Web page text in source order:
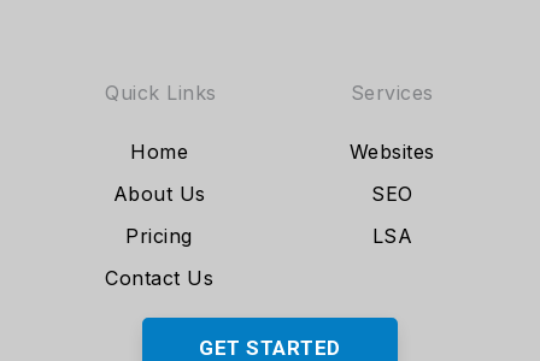
Quick Links
Home
About Us
Pricing
Contact Us
Services
Websites
SEO
LSA
GET STARTED